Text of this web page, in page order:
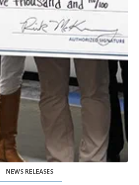
NEWS RELEASES